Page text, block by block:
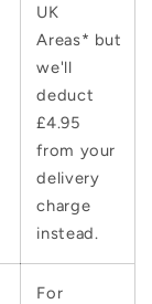
UK
Areas* but
we'll
deduct
£4.95
from your
delivery
charge
instead.
For